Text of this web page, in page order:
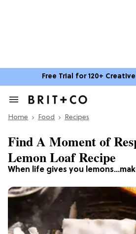
Free Trial for 120+
Search
Section
Home Food Recipes
When life gives you
Find A Moment of
Lemon Loaf Recipe